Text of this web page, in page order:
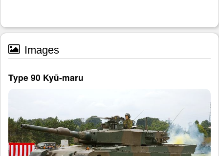
Images
Type 90 Kyū-maru